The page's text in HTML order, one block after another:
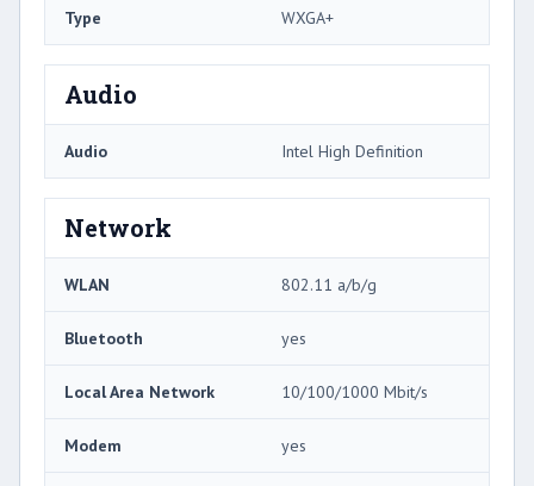
Type WXGA+
Audio
Audio Intel High Definition
Network
WLAN 802.11 a/b/g
Bluetooth yes
Local Area Network 10/100/1000 Mbit/s
Modem yes